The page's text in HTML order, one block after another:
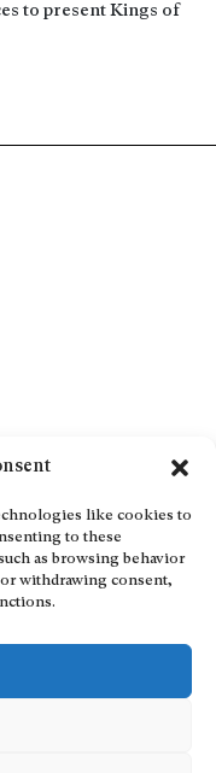
like cookies to
to these
as browsing behavior
withdrawing consent,
to present Kings of